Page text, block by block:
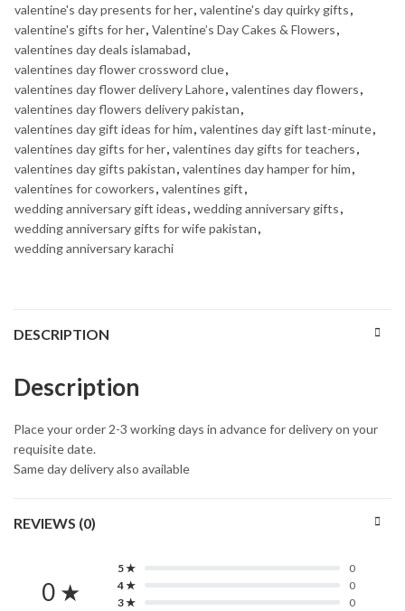
valentine's day presents for her, valentine's day quirky gifts,
valentine's gifts for her, Valentine’s Day Cakes & Flowers,
valentines day deals islamabad,
valentines day flower crossword clue,
valentines day flower delivery Lahore, valentines day flowers,
valentines day flowers delivery pakistan,
valentines day gift ideas for him, valentines day gift last-minute,
valentines day gifts for her, valentines day gifts for teachers,
valentines day gifts pakistan, valentines day hamper for him,
valentines for coworkers, valentines gift,
wedding anniversary gift ideas, wedding anniversary gifts,
wedding anniversary gifts for wife pakistan,
wedding anniversary karachi
DESCRIPTION
Description
Place your order 2-3 working days in advance for delivery on your
requisite date.
Same day delivery also available
REVIEWS (0)
0 ★
5 ★
0
4 ★
0
3 ★
0